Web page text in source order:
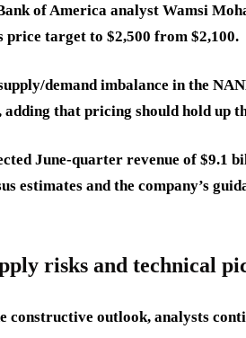
of America analyst Wamsi
price target to $2,500 from $2,100.
demand imbalance in the
adding that pricing should hold up
June-quarter revenue of $9.1
estimates and the company’s
risks and technical
constructive outlook, analysts